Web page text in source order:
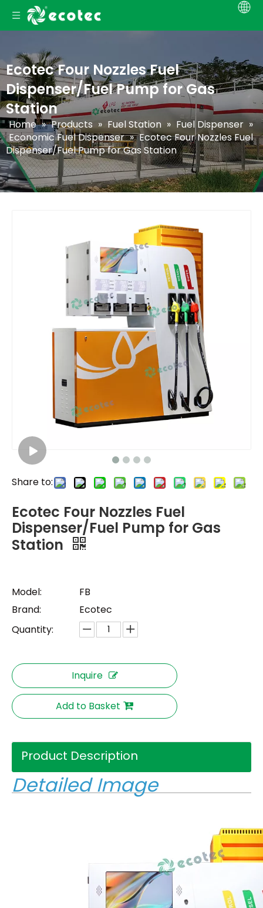
Ecotec Four Nozzles Fuel
Dispenser/Fuel Pump for Gas
Station
Home » Products » Fuel Station » Fuel Dispenser »
Economic Fuel Dispenser » Ecotec Four Nozzles Fuel
Dispenser/Fuel Pump for Gas Station
Share to:
Ecotec Four Nozzles Fuel
Dispenser/Fuel Pump for Gas
Station
Model:
FB
Brand:
Ecotec
Quantity:
Inquire
Add to Basket
Product Description
Detailed Image